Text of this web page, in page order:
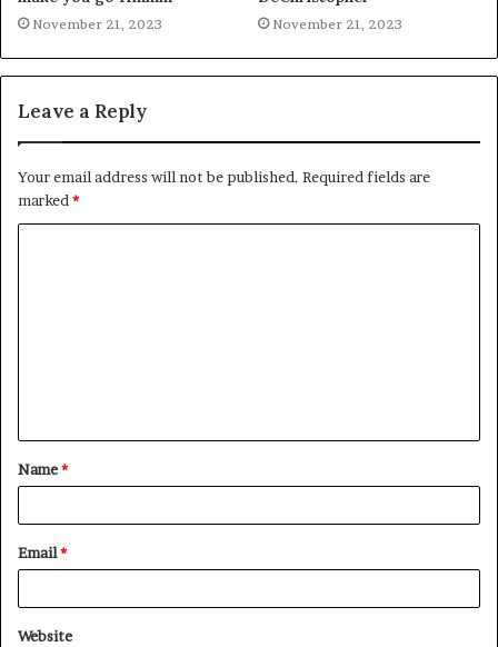
November 21, 2023 November 21, 2023
Leave a Reply
Your email address will not be published. Required fields are
marked*
t
*
Name*
Email*
Website